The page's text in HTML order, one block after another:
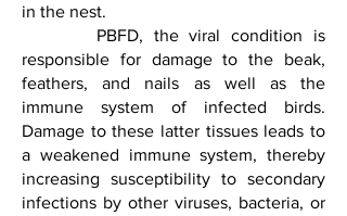
in the nest.
PBFD, the viral condition is
responsible for damage to the beak,
feathers, and nails as well as the
immune system of infected birds.
Damage to these latter tissues leads to
a weakened immune system, thereby
increasing susceptibility to secondary
infections by other viruses, bacteria, or